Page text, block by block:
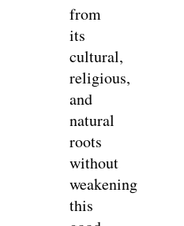
from
its
cultural,
religious,
and
natural
roots
without
weakening
this